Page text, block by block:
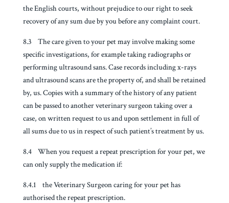
the English courts, without prejudice to our right to seek
recovery of any sum due by you before any complaint court.
8.3 The care given to your pet may involve making some
specific investigations, for example taking radiographs or
performing ultrasound sans. Case records including x-rays
and ultrasound scans are the property of, and shall be retained
by, us. Copies with a summary of the history of any patient
can be passed to another veterinary surgeon taking over a
case, on written request to us and upon settlement in full of
all sums due to us in respect of such patient’s treatment by us.
8.4 When you request a repeat prescription for your pet, we
can only supply the medication if:
8.4.1 the Veterinary Surgeon caring for your pet has
authorised the repeat prescription.